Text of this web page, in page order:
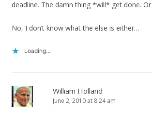
deadline. The damn thing *will* get done. Or
No, I don’t know what the else is either…
Loading...
William Holland
June 2, 2010 at 8:24 am